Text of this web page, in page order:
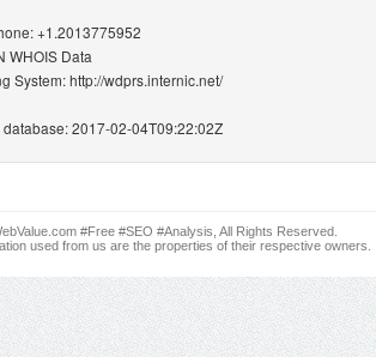
+1.2013775952
WHOIS Data
System: http://wdprs.internic.net/
2017-02-04T09:22:02Z
#Free #SEO #Analysis, All Rights Reserved.
used from us are the properties of their respective owners.